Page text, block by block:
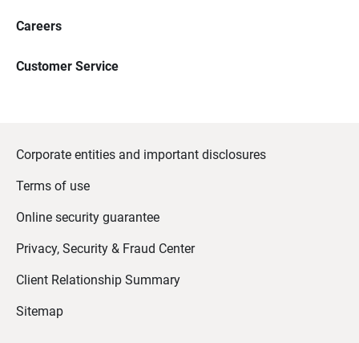
Careers
Customer Service
Corporate entities and important disclosures
Terms of use
Online security guarantee
Privacy, Security & Fraud Center
Client Relationship Summary
Sitemap